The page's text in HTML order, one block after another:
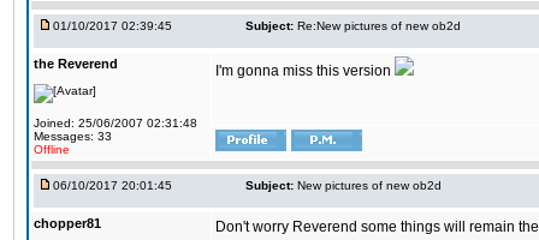
01/10/2017 02:39:45 Subject: Re:New pictures of new ob2d
the Reverend
Joined: 25/06/2007 02:31:48
Messages: 33
Offline
I'm gonna miss this version
06/10/2017 20:01:45 Subject: New pictures of new ob2d
chopper81 Don't worry Reverend some things will remain